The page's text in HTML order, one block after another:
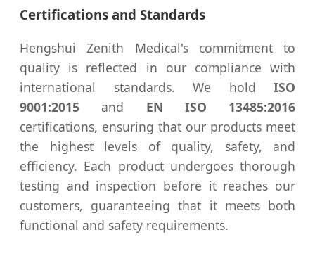
Certifications and Standards
Hengshui Zenith Medical's commitment to
quality is reflected in our compliance with
international standards. We hold ISO
9001:2015 and EN ISO 13485:2016
certifications, ensuring that our products meet
the highest levels of quality, safety, and
efficiency. Each product undergoes thorough
testing and inspection before it reaches our
customers, guaranteeing that it meets both
functional and safety requirements.